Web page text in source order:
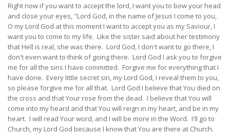
Right now if you want to accept the lord, I want you to bow your head
and close your eyes, "Lord God, in the name of Jesus I come to you,
O my Lord God at this moment I want to accept you as my Saviour, I
want you to come to my life. Like the sister said about her testimony
that Hell is real, she was there. Lord God, I don't want to go there, I
don't even want to think of going there. Lord God I ask you to forgive
me for all the sins I have committed. Forgive me for everything that I
have done. Every little secret sin, my Lord God, I reveal them to you,
so please forgive me for all that. Lord God I believe that You died on
the cross and that Your rose from the dead. I believe that You will
come into my heard and that You will reign in my heart, and be in my
heart. I will read Your word, and I will be more in the Word. I'll go to
Church, my Lord God because I know that You are there at Church.